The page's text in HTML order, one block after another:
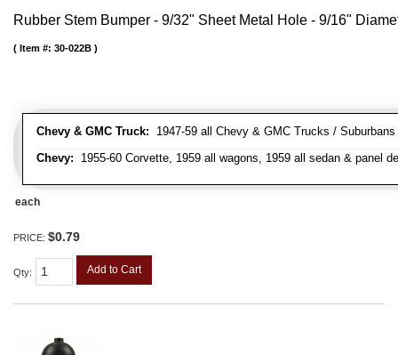
Rubber Stem Bumper - 9/32" Sheet Metal Hole - 9/16"
Chevy & GMC Truck: 1947-59 all Chevy & GMC Trucks /
Chevy: 1955-60 Corvette, 1959 all wagons, 1959 all sedan & panel
Item #: 30-022B
each
PRICE: $0.79
Qty: Add to Cart